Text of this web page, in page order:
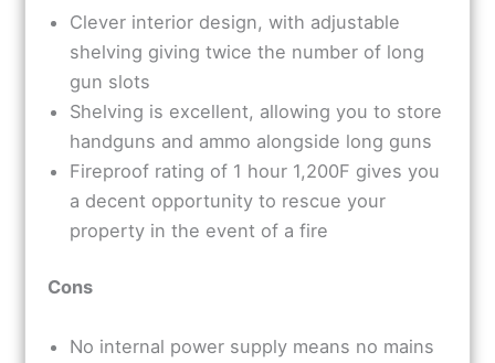
Clever interior design, with adjustable
shelving giving twice the number of long
gun slots
Shelving is excellent, allowing you to store
handguns and ammo alongside long guns
Fireproof rating of 1 hour 1,200F gives you
a decent opportunity to rescue your
property in the event of a fire
Cons
No internal power supply means no mains